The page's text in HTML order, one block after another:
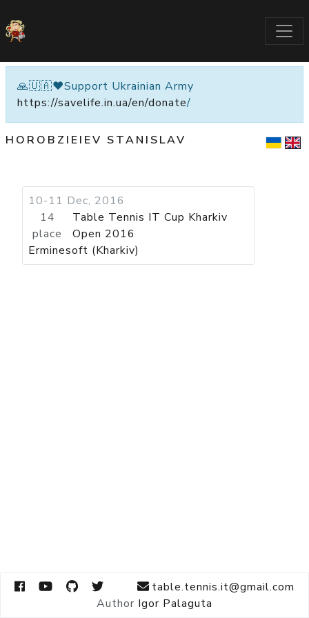
🙏🇺🇦❤️Support Ukrainian Army
https://savelife.in.ua/en/donate/
HOROBZIEIEV STANISLAV
10-11 Dec, 2016
14
place
Table Tennis IT Cup Kharkiv
Open 2016
Erminesoft (Kharkiv)
table.tennis.it@gmail.com
Author Igor Palaguta